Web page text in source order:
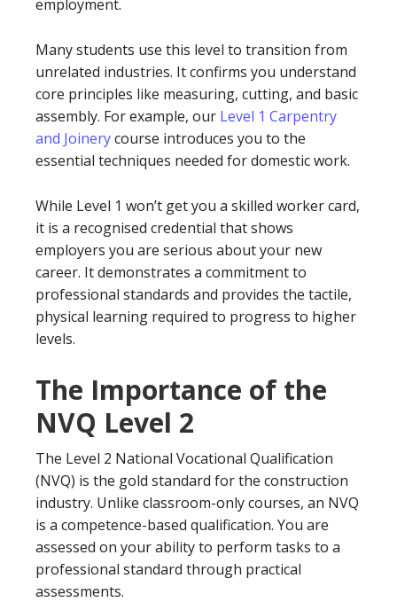
employment.
Many students use this level to transition from
unrelated industries. It confirms you understand
core principles like measuring, cutting, and basic
assembly. For example, our Level 1 Carpentry
and Joinerycourse introduces you to the
essential techniques needed for domestic work.
While Level 1 won’t get you a skilled worker card,
it is a recognised credential that shows
employers you are serious about your new
career. It demonstrates a commitment to
professional standards and provides the tactile,
physical learning required to progress to higher
levels.
The Importance of the
NVQ Level 2
The Level 2 National Vocational Qualification
(NVQ) is the gold standard for the construction
industry. Unlike classroom-only courses, an NVQ
is a competence-based qualification. You are
assessed on your ability to perform tasks to a
professional standard through practical
assessments.